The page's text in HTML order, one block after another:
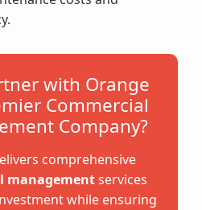
with Orange
Commercial
Company?
comprehensive
managementservices
while ensuring